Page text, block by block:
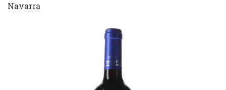
Navarra